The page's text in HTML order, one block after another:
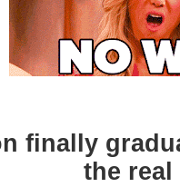
finally
the